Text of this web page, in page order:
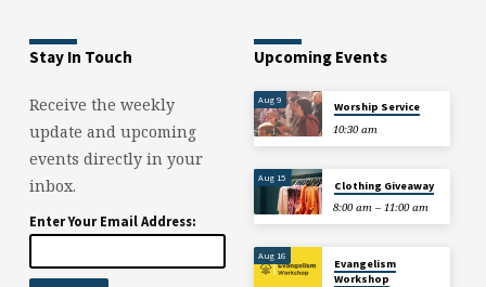
Stay In Touch
Receive the weekly
update and upcoming
events directly in your
inbox.
Enter Your Email Address:
Upcoming Events
Aug 9
Worship Service
10:30 am
Aug 15
Clothing Giveaway
8:00 am – 11:00 am
Aug 16
Evangelism
Workshop